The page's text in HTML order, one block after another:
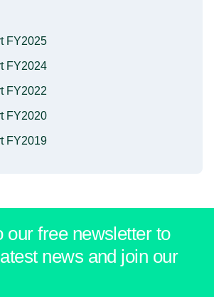
FY2025
FY2024
FY2022
FY2020
FY2019
our free newsletter to
news and join our